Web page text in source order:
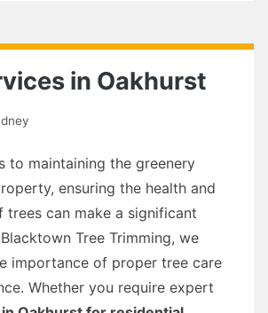
in Oakhurst
to maintaining the greenery
ensuring the health and
trees can make a significant
Tree Trimming, we
importance of proper tree care
Whether you require expert